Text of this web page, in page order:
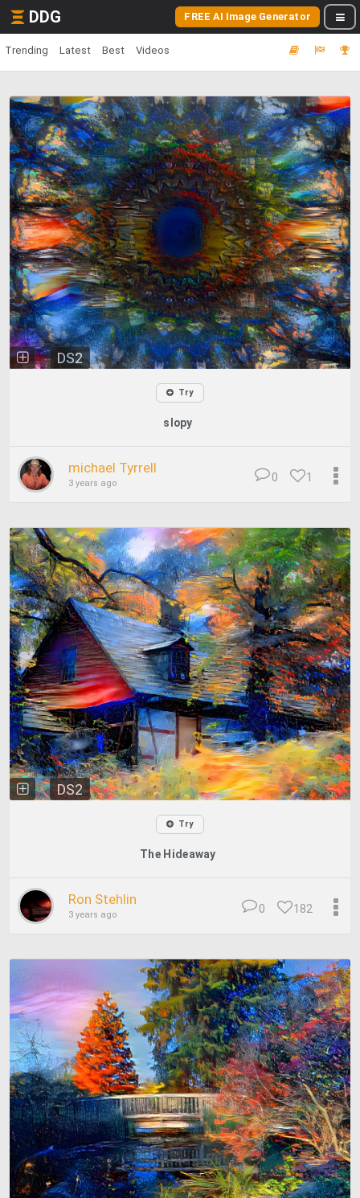
DDG FREE AI Image Generator
Trending Latest Best Videos
DS2
Try
slopy
michael Tyrrell
3 years ago 1
0
DS2
Try
The Hideaway
Ron Stehlin
3 years ago 182
0